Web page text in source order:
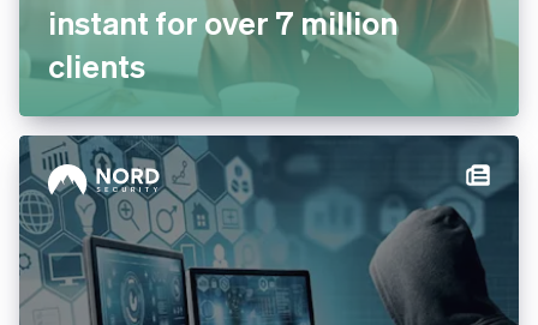
instant for over 7 million
clients